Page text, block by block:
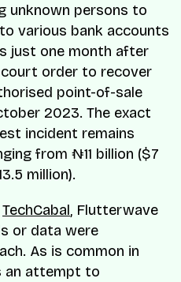
unknown persons to
various bank accounts
just one month after
order to recover
point-of-sale
2023. The exact
incident remains
from ₦11 billion ($7
million).
TechCabal, Flutterwave
or data were
As is common in
an attempt to